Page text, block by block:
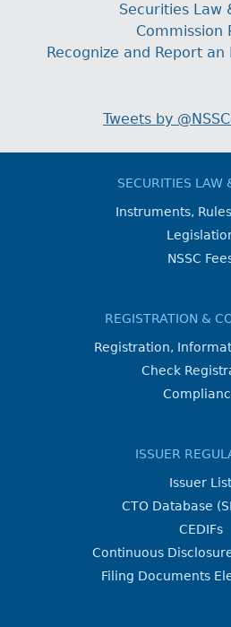
Securities Law
Commission
Recognize and Report
Tweets by
SECURITIES LAW
Instruments,
NSSC
REGISTRATION &
Registration,
Check
ISSUER
Issuer List
CTO Database
CEDIFs
Continuous
Filing Documents